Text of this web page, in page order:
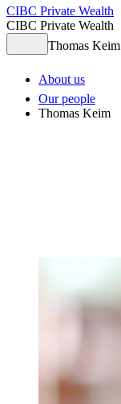
CIBC Private Wealth
CIBC Private Wealth
Thomas Keim
About us
Our people
Thomas Keim